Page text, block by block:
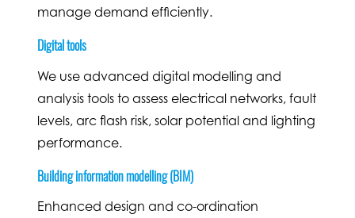
manage demand efficiently.
Digital tools
We use advanced digital modelling and
analysis tools to assess electrical networks, fault
levels, arc flash risk, solar potential and lighting
performance.
Building information modelling (BIM)
Enhanced design and co-ordination